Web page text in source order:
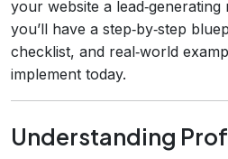
your website a
you’ll have a step‑by‑step
checklist, and real‑world
implement today.
Understanding